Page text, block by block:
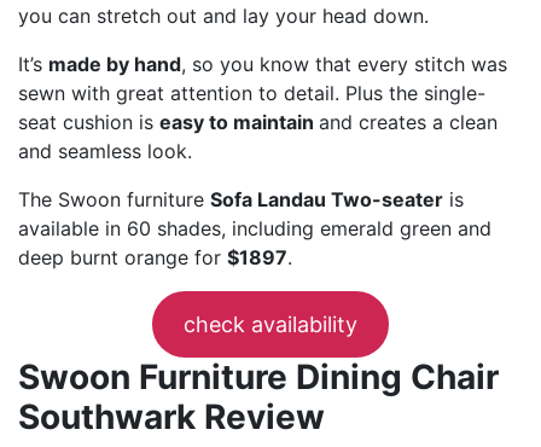
you can stretch out and lay your head down.
It’s made by hand, so you know that every stitch was
sewn with great attention to detail. Plus the single-
seat cushion is easy to maintain and creates a clean
and seamless look.
The Swoon furniture Sofa Landau Two-seater is
available in 60 shades, including emerald green and
deep burnt orange for $1897.
check availability
Swoon Furniture Dining Chair
Southwark Review